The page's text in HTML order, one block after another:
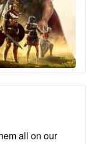
all on our